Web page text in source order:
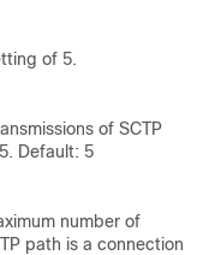
of 5.
of SCTP
Default: 5
number of
path is a connection